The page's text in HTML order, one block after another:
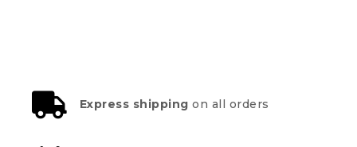
Express shipping on all orders